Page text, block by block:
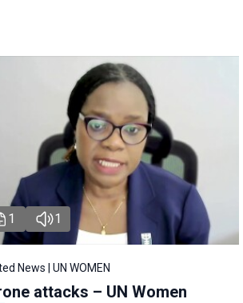
1 1
News | UN WOMEN
attacks – UN Women